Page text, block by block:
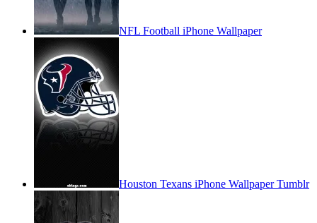
NFL Football iPhone Wallpaper
Houston Texans iPhone Wallpaper Tumblr